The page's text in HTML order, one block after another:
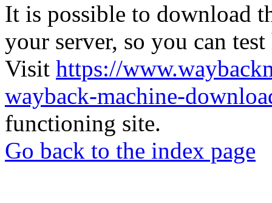
It is possible to download
your server, so you can
Visit https://
wayback-machine-
functioning site.
Go back to the index page